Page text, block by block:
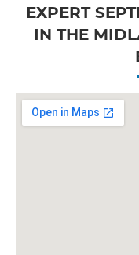
EXPERT
IN THE